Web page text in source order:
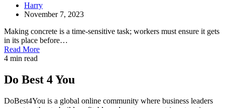
Harry
November 7, 2023
Making concrete is a time-sensitive task; workers must ensure it gets
in its place before…
Read More
4 min read
Do Best 4 You
DoBest4You is a global online community where business leaders